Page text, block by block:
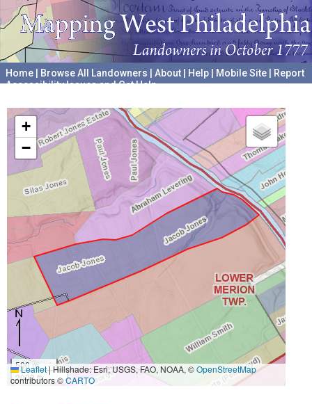
Home Browse All Landowners About Help Mobile Site
Report
Accessibility Issues and Get Help
+
−
500 m
2000 ft
Leaflet|Hillshade: Esri, USGS, FAO, NOAA, ©OpenStreetMap
contributors ©CARTO